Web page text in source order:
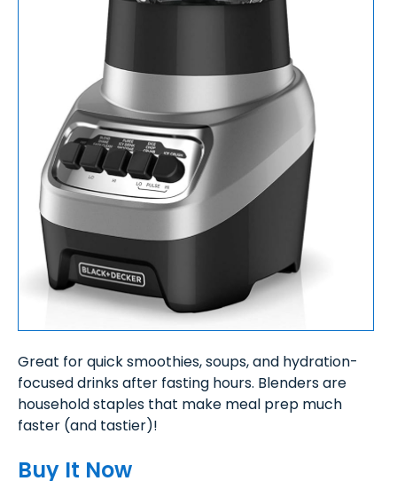
Great for quick smoothies, soups, and hydration-
focused drinks after fasting hours. Blenders are
household staples that make meal prep much
faster (and tastier)!
Buy It Now